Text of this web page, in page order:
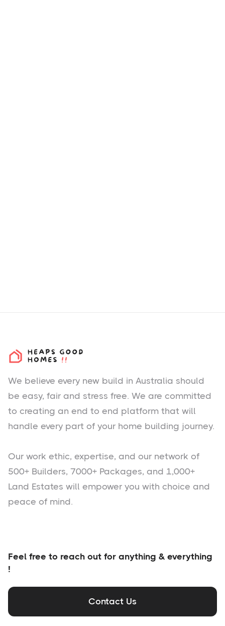
We believe every new build in Australia should
be easy, fair and stress free. We are committed
to creating an end to end platform that will
handle every part of your home building journey.
Our work ethic, expertise, and our network of
500+ Builders, 7000+ Packages, and 1,000+
Land Estates will empower you with choice and
peace of mind.
Feel free to reach out for anything & everything
!
Contact Us